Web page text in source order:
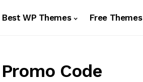
Best WP Themes Free Themes
Code